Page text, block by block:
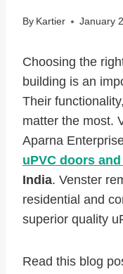
By Kartier January
Choosing the
building is an
Their
matter the most.
Aparna
uPVC doors
India. Venster
residential and
superior quality
Read this blog